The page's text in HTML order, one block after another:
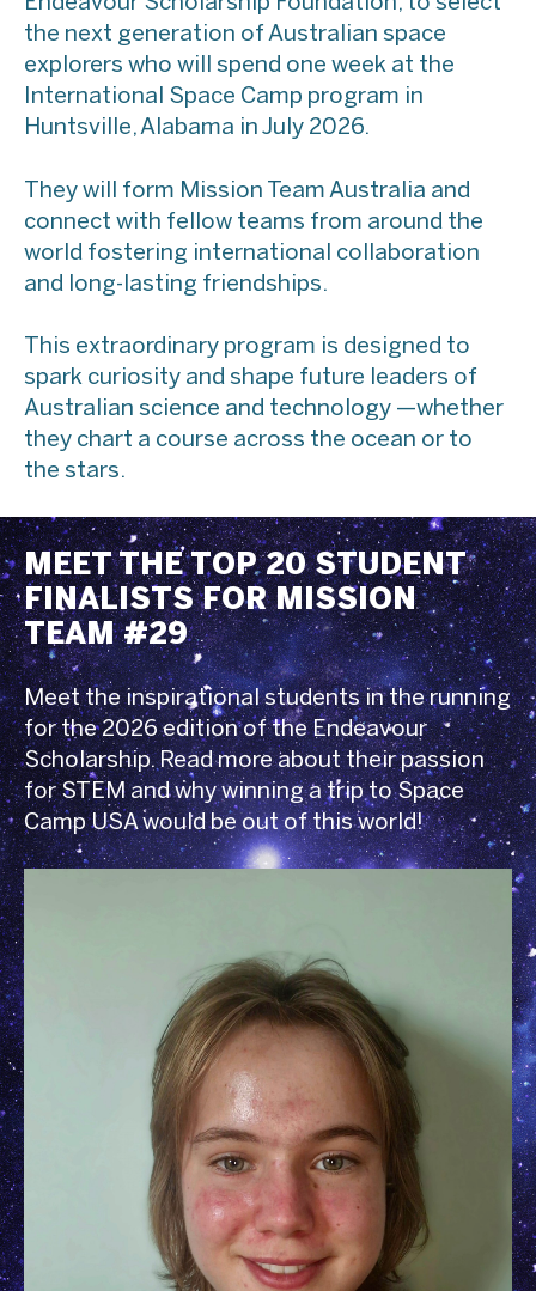
the next generation of Australian space
explorers who will spend one week at the
International Space Camp program in
Huntsville, Alabama in July 2026.
They will form Mission Team Australia and
connect with fellow teams from around the
world fostering international collaboration
and long-lasting friendships.
This extraordinary program is designed to
spark curiosity and shape future leaders of
Australian science and technology —whether
they chart a course across the ocean or to
the stars.
MEET THE TOP 20 STUDENT
FINALISTS FOR MISSION
TEAM #29
Meet the inspirational students in the running
for the 2026 edition of the Endeavour
Scholarship. Read more about their passion
for STEM and why winning a trip to Space
Camp USA would be out of this world!